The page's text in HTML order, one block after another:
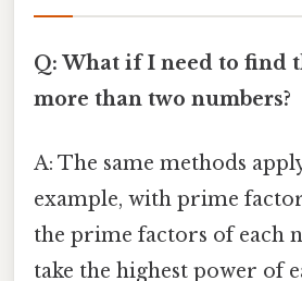
Q: What if I need to find
more than two numbers?
A: The same methods
example, with prime
the prime factors of each
take the highest power of